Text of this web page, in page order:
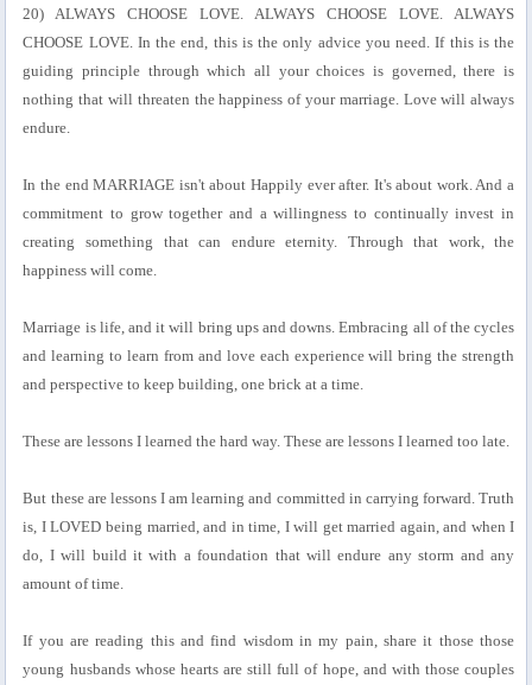
20) ALWAYS CHOOSE LOVE. ALWAYS CHOOSE LOVE. ALWAYS
CHOOSE LOVE. In the end, this is the only advice you need. If this is the
guiding principle through which all your choices is governed, there is
nothing that will threaten the happiness of your marriage. Love will always
endure.
In the end MARRIAGE isn't about Happily ever after. It's about work. And a
commitment to grow together and a willingness to continually invest in
creating something that can endure eternity. Through that work, the
happiness will come.
Marriage is life, and it will bring ups and downs. Embracing all of the cycles
and learning to learn from and love each experience will bring the strength
and perspective to keep building, one brick at a time.
These are lessons I learned the hard way. These are lessons I learned too late.
But these are lessons I am learning and committed in carrying forward. Truth
is, I LOVED being married, and in time, I will get married again, and when I
do, I will build it with a foundation that will endure any storm and any
amount of time.
If you are reading this and find wisdom in my pain, share it those those
young husbands whose hearts are still full of hope, and with those couples